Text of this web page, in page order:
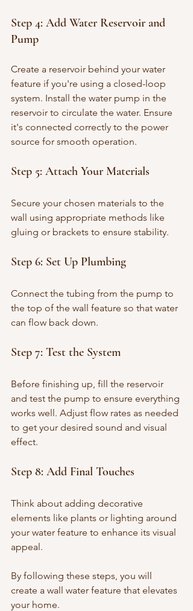
Step 4: Add Water Reservoir and
Pump
Create a reservoir behind your water
feature if you're using a closed-loop
system. Install the water pump in the
reservoir to circulate the water. Ensure
it's connected correctly to the power
source for smooth operation.
Step 5: Attach Your Materials
Secure your chosen materials to the
wall using appropriate methods like
gluing or brackets to ensure stability.
Step 6: Set Up Plumbing
Connect the tubing from the pump to
the top of the wall feature so that water
can flow back down.
Step 7: Test the System
Before finishing up, fill the reservoir
and test the pump to ensure everything
works well. Adjust flow rates as needed
to get your desired sound and visual
effect.
Step 8: Add Final Touches
Think about adding decorative
elements like plants or lighting around
your water feature to enhance its visual
appeal.
By following these steps, you will
create a wall water feature that elevates
your home.